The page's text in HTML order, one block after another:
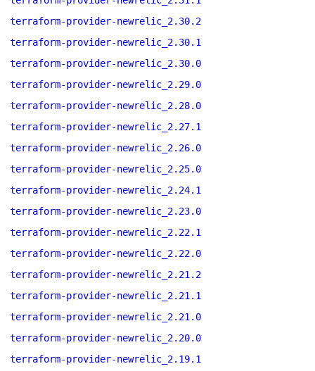
terraform-provider-newrelic_2.30.2
terraform-provider-newrelic_2.30.1
terraform-provider-newrelic_2.30.0
terraform-provider-newrelic_2.29.0
terraform-provider-newrelic_2.28.0
terraform-provider-newrelic_2.27.1
terraform-provider-newrelic_2.26.0
terraform-provider-newrelic_2.25.0
terraform-provider-newrelic_2.24.1
terraform-provider-newrelic_2.23.0
terraform-provider-newrelic_2.22.1
terraform-provider-newrelic_2.22.0
terraform-provider-newrelic_2.21.2
terraform-provider-newrelic_2.21.1
terraform-provider-newrelic_2.21.0
terraform-provider-newrelic_2.20.0
terraform-provider-newrelic_2.19.1